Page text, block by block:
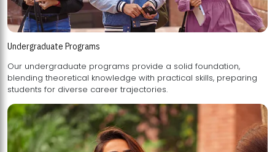
Undergraduate Programs
Our undergraduate programs provide a solid foundation,
blending theoretical knowledge with practical skills, preparing
students for diverse career trajectories.